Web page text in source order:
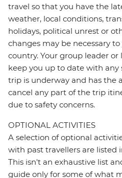
travel so that you have the
weather, local conditions,
holidays, political unrest or
changes may be necessary
country. Your group leader
keep you up to date with any
trip is underway and has the
cancel any part of the trip
due to safety concerns.
OPTIONAL ACTIVITIES
A selection of optional
with past travellers are listed
This isn't an exhaustive list
guide only for some of what